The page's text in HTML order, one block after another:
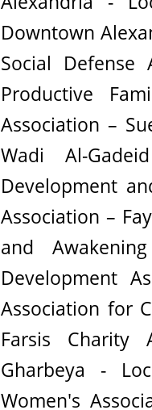
Downtown
Social Defense
Productive
Association –
Wadi Al-
Development
Association –
and
Development
Association for
Farsis Charity
Gharbeya -
Women's